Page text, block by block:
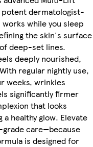
dermatologist-
while you sleep
the skin's surface
deep-set lines.
deeply nourished,
regular nightly use,
weeks, wrinkles
significantly firmer
that looks
healthy glow. Elevate
care—because
is designed for